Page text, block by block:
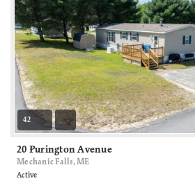
42
20 Purington Avenue
Mechanic Falls, ME
Active